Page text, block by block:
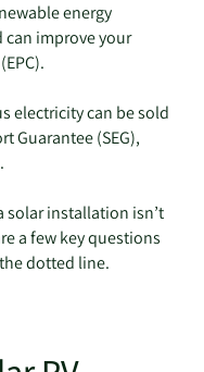
energy
improve your
electricity can be sold
Guarantee (SEG),
solar installation isn’t
a few key questions
dotted line.